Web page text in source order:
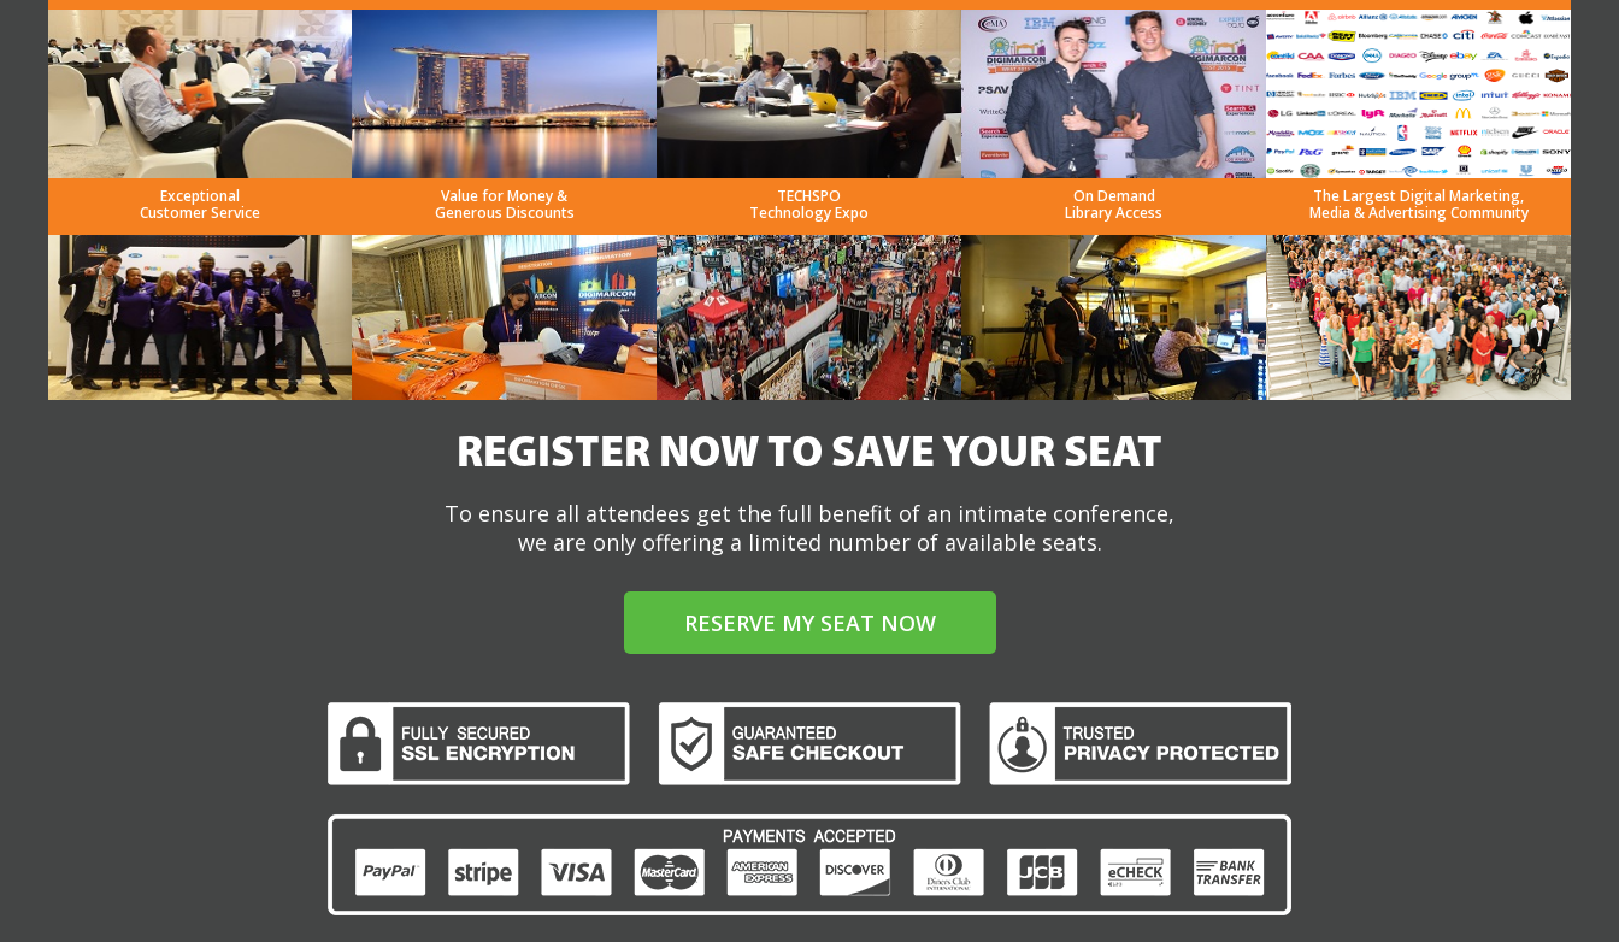
Exceptional
Customer Service
Value for Money &
Generous Discounts
TECHSPO
Technology Expo
On Demand
Library Access
The Largest Digital Marketing,
Media & Advertising Community
REGISTER NOW TO SAVE YOUR SEAT
To ensure all attendees get the full benefit of an intimate conference,
we are only offering a limited number of available seats.
RESERVE MY SEAT NOW